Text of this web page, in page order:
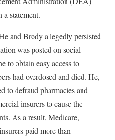
statement.
and Brody allegedly persisted
was posted on social
to obtain easy access to
had overdosed and died. He,
to defraud pharmacies and
insurers to cause the
As a result, Medicare,
paid more than